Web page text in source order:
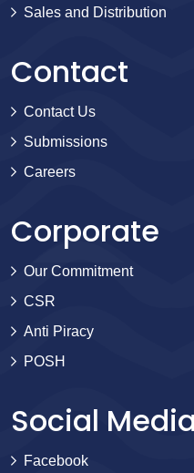
Sales and Distribution
Contact
Contact Us
Submissions
Careers
Corporate
Our Commitment
CSR
Anti Piracy
POSH
Social Media
Facebook